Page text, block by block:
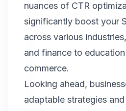
nuances of CTR
significantly boost your
across various
and finance to
commerce.
Looking ahead,
adaptable strategies